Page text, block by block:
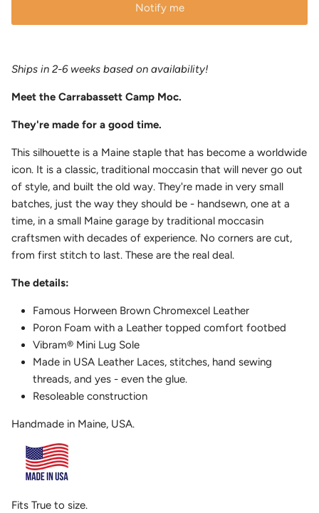
Notify me
Ships in 2-6 weeks based on availability!
Meet the Carrabassett Camp Moc.
They're made for a good time.
This silhouette is a Maine staple that has become a worldwide
icon. It is a classic, traditional moccasin that will never go out
of style, and built the old way. They're made in very small
batches, just the way they should be - handsewn, one at a
time, in a small Maine garage by traditional moccasin
craftsmen with decades of experience. No corners are cut,
from first stitch to last. These are the real deal.
The details:
Famous Horween Brown Chromexcel Leather
Poron Foam with a Leather topped comfort footbed
Vibram® Mini Lug Sole
Made in USA Leather Laces, stitches, hand sewing
threads, and yes - even the glue.
Resoleable construction
Handmade in Maine, USA.
Fits True to size.